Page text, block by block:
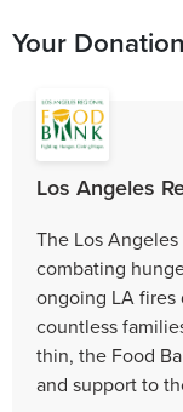
Your
Los Angeles
The Los
combating
ongoing LA fires
countless
thin, the Food
and support to